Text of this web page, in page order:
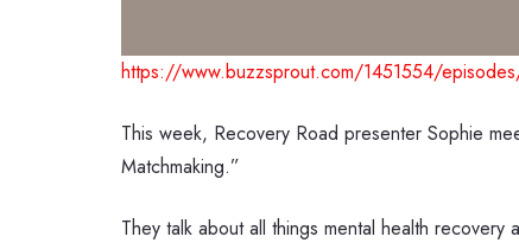
https://www.buzzsprout.com/1451554/
This week, Recovery Road presenter Sophie
Matchmaking.”
They talk about all things mental health